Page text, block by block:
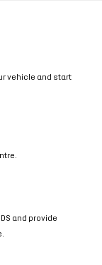
vehicle and start
and provide